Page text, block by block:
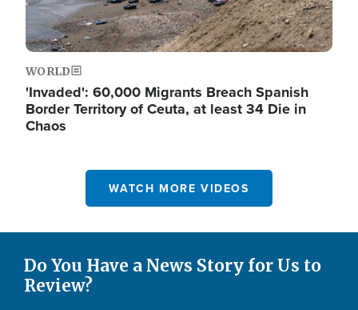
WORLD
'Invaded': 60,000 Migrants Breach Spanish
Border Territory of Ceuta, at least 34 Die in
Chaos
WATCH MORE VIDEOS
Do You Have a News Story for Us to
Review?